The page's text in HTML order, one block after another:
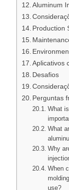
Aluminum
Production
Aplicativos
Desafios
Perguntas
What
What
Why
When
use?